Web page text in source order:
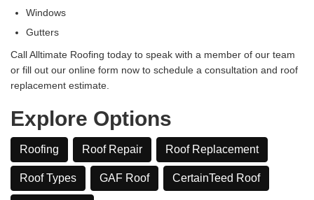
Windows
Gutters
Call Alltimate Roofing today to speak with a member of our team
or fill out our online form now to schedule a consultation and roof
replacement estimate.
Explore Options
Roofing Roof Repair Roof Replacement
Roof Types GAF Roof CertainTeed Roof